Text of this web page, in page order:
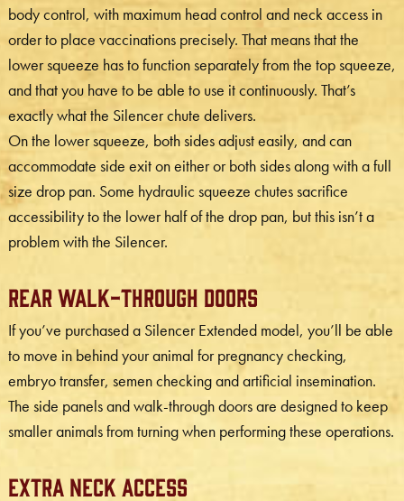
body control, with maximum head control and neck access in
order to place vaccinations precisely. That means that the
lower squeeze has to function separately from the top squeeze,
and that you have to be able to use it continuously. That’s
exactly what the Silencer chute delivers.
On the lower squeeze, both sides adjust easily, and can
accommodate side exit on either or both sides along with a full
size drop pan. Some hydraulic squeeze chutes sacrifice
accessibility to the lower half of the drop pan, but this isn’t a
problem with the Silencer.
Rear Walk-Through Doors
If you’ve purchased a Silencer Extended model, you’ll be able
to move in behind your animal for pregnancy checking,
embryo transfer, semen checking and artificial insemination.
The side panels and walk-through doors are designed to keep
smaller animals from turning when performing these operations.
Extra Neck Access